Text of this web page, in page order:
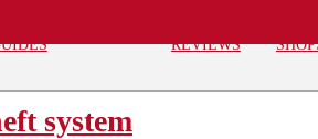
REVIEWS
system